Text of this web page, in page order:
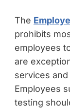
The
prohibits
employees
are
services
Employees
testing